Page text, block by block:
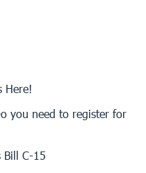
Here!
you need to register for
Bill C-15